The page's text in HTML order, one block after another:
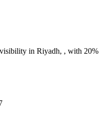
in Riyadh, , with 20%